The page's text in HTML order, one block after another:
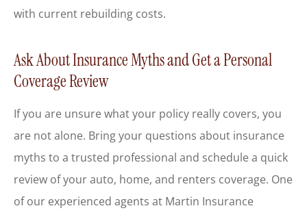
with current rebuilding costs.
Ask About Insurance Myths and Get a Personal
Coverage Review
If you are unsure what your policy really covers, you
are not alone. Bring your questions about insurance
myths to a trusted professional and schedule a quick
review of your auto, home, and renters coverage. One
of our experienced agents at Martin Insurance